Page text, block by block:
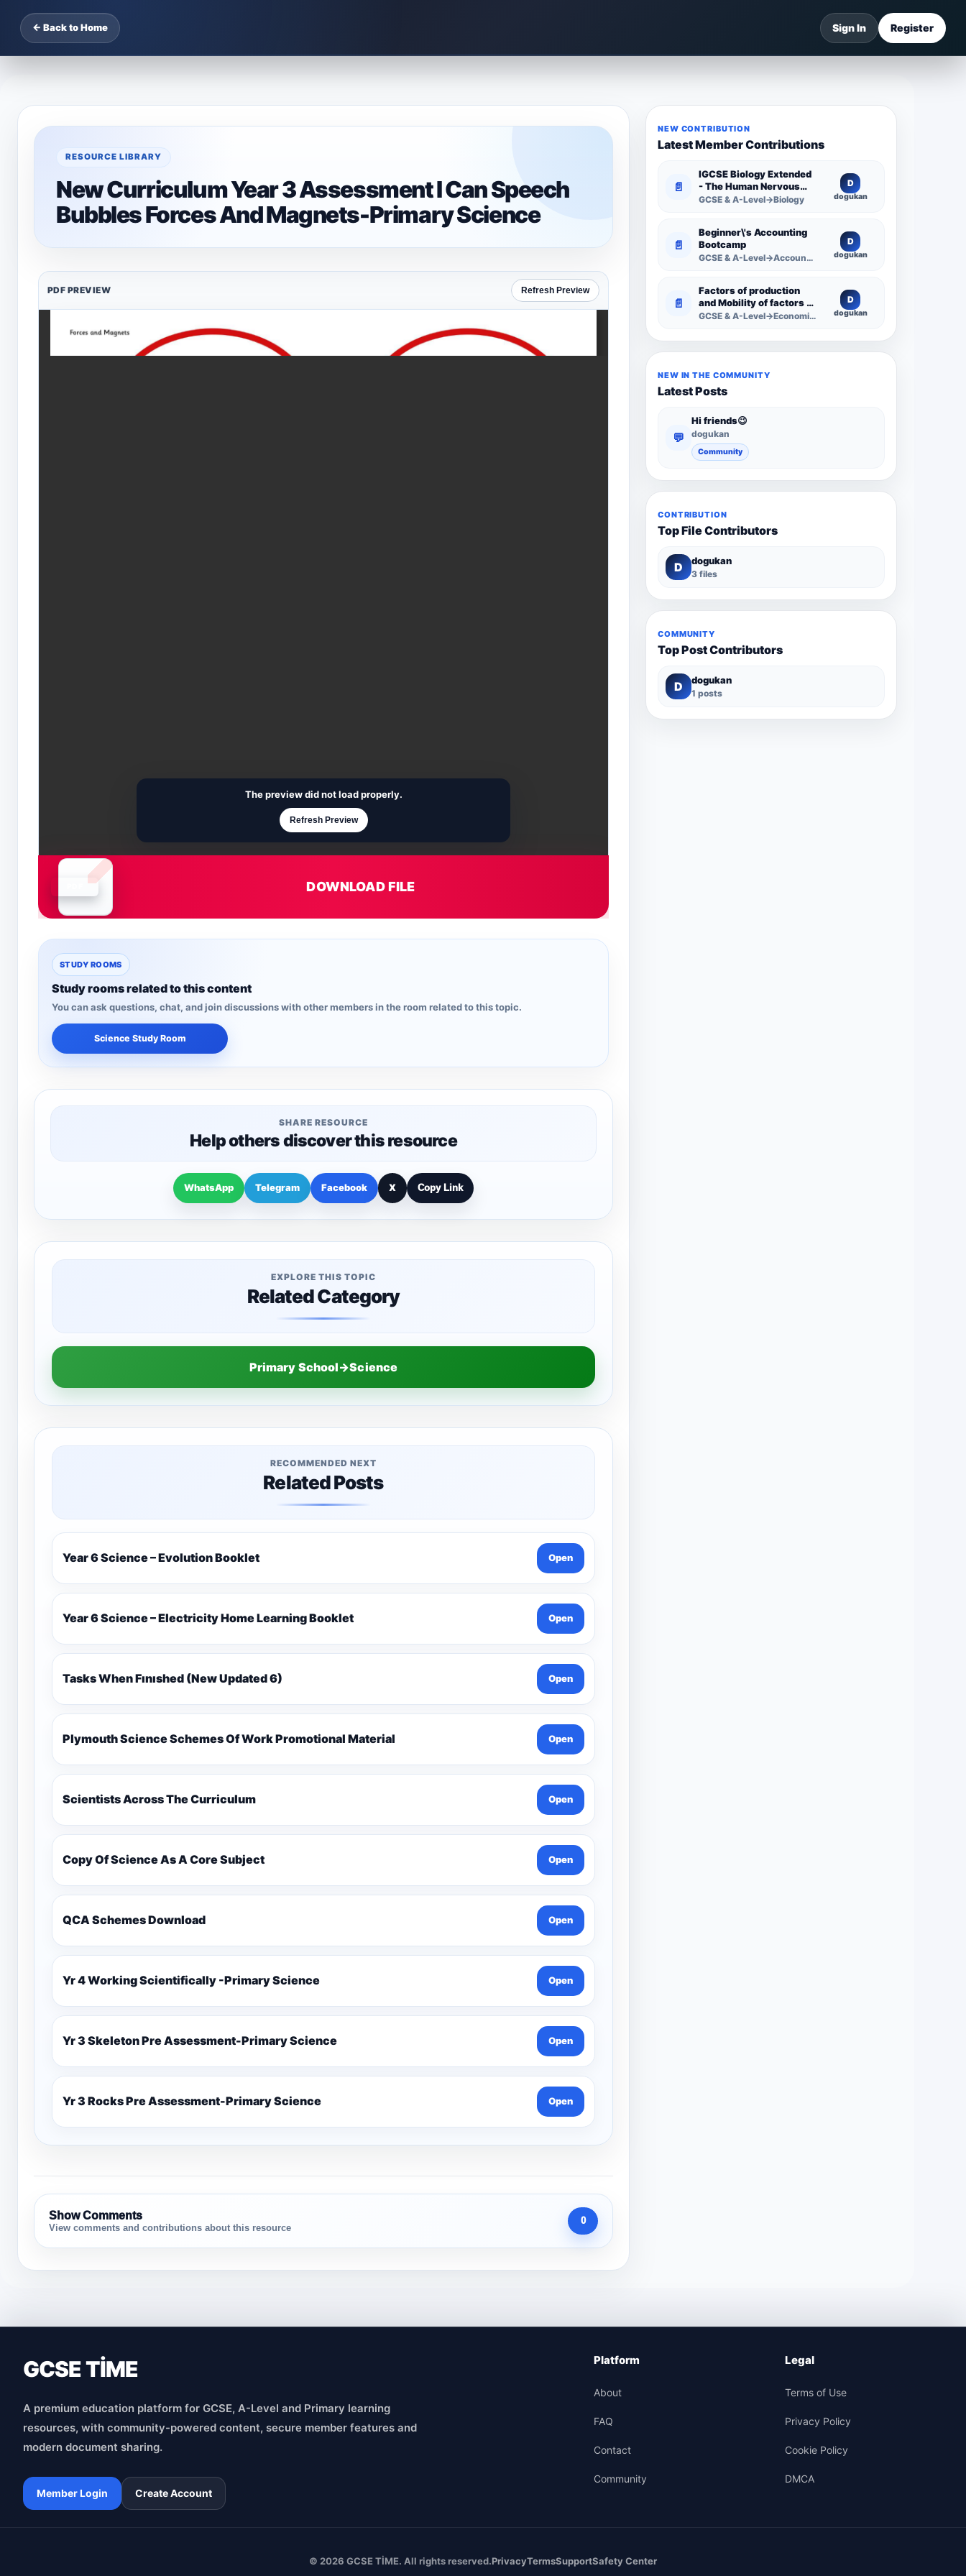
← Back to Home Sign In Register
RESOURCE LIBRARY
New Curriculum Year 3 Assessment I Can Speech
Bubbles Forces And Magnets-Primary Science
PDF PREVIEW Refresh Preview
The preview did not load properly.
Refresh Preview
DOWNLOAD FILE
STUDY ROOMS
Study rooms related to this content
You can ask questions, chat, and join discussions with other members in the room related to this topic.
Science Study Room
SHARE RESOURCE
Help others discover this resource
WhatsApp Telegram Facebook X Copy Link
EXPLORE THIS TOPIC
Related Category
Primary School→Science
RECOMMENDED NEXT
Related Posts
Year 6 Science – Evolution Booklet Open
Year 6 Science – Electricity Home Learning Booklet Open
Tasks When Fınıshed (New Updated 6) Open
Plymouth Science Schemes Of Work Promotional Material Open
Scientists Across The Curriculum Open
Copy Of Science As A Core Subject Open
QCA Schemes Download Open
Yr 4 Working Scientifically -Primary Science Open
Yr 3 Skeleton Pre Assessment-Primary Science Open
Yr 3 Rocks Pre Assessment-Primary Science Open
Show Comments
View comments and contributions about this resource
0
NEW CONTRIBUTION
Latest Member Contributions
📄
IGCSE Biology Extended
- The Human Nervous
System -
GCSE & A-Level→Biology
D
dogukan
📄
Beginner\'s Accounting
Bootcamp
GCSE & A-Level→Accounting
D
dogukan
📄
Factors of production
and Mobility of factors of
production
GCSE & A-Level→Economics
D
dogukan
NEW IN THE COMMUNITY
Latest Posts
💬
Hi friends😉
dogukan
Community
CONTRIBUTION
Top File Contributors
D dogukan
3 files
COMMUNITY
Top Post Contributors
D dogukan
1 posts
GCSE TİME
A premium education platform for GCSE, A-Level and Primary learning
resources, with community-powered content, secure member features and
modern document sharing.
Member Login Create Account
Platform
About
FAQ
Contact
Community
Legal
Terms of Use
Privacy Policy
Cookie Policy
DMCA
© 2026 GCSE TİME. All rights reserved.PrivacyTermsSupportSafety Center